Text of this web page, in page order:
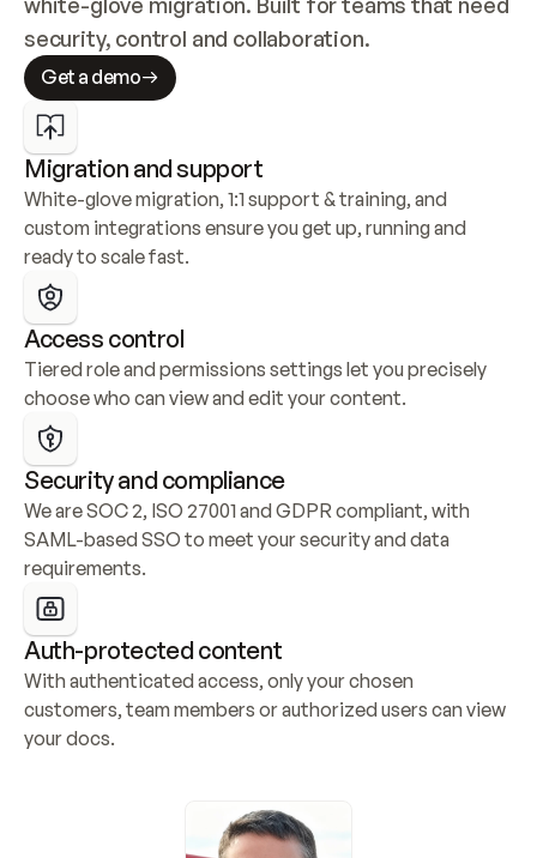
security, control and collaboration.
Get a demo
Migration and support
White-glove migration, 1:1 support & training, and
custom integrations ensure you get up, running and
ready to scale fast.
Access control
Tiered role and permissions settings let you precisely
choose who can view and edit your content.
Security and compliance
We are SOC 2, ISO 27001 and GDPR compliant, with
SAML-based SSO to meet your security and data
requirements.
Auth-protected content
With authenticated access, only your chosen
customers, team members or authorized users can view
your docs.